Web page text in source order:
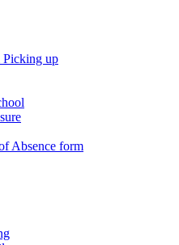
up
Absence form